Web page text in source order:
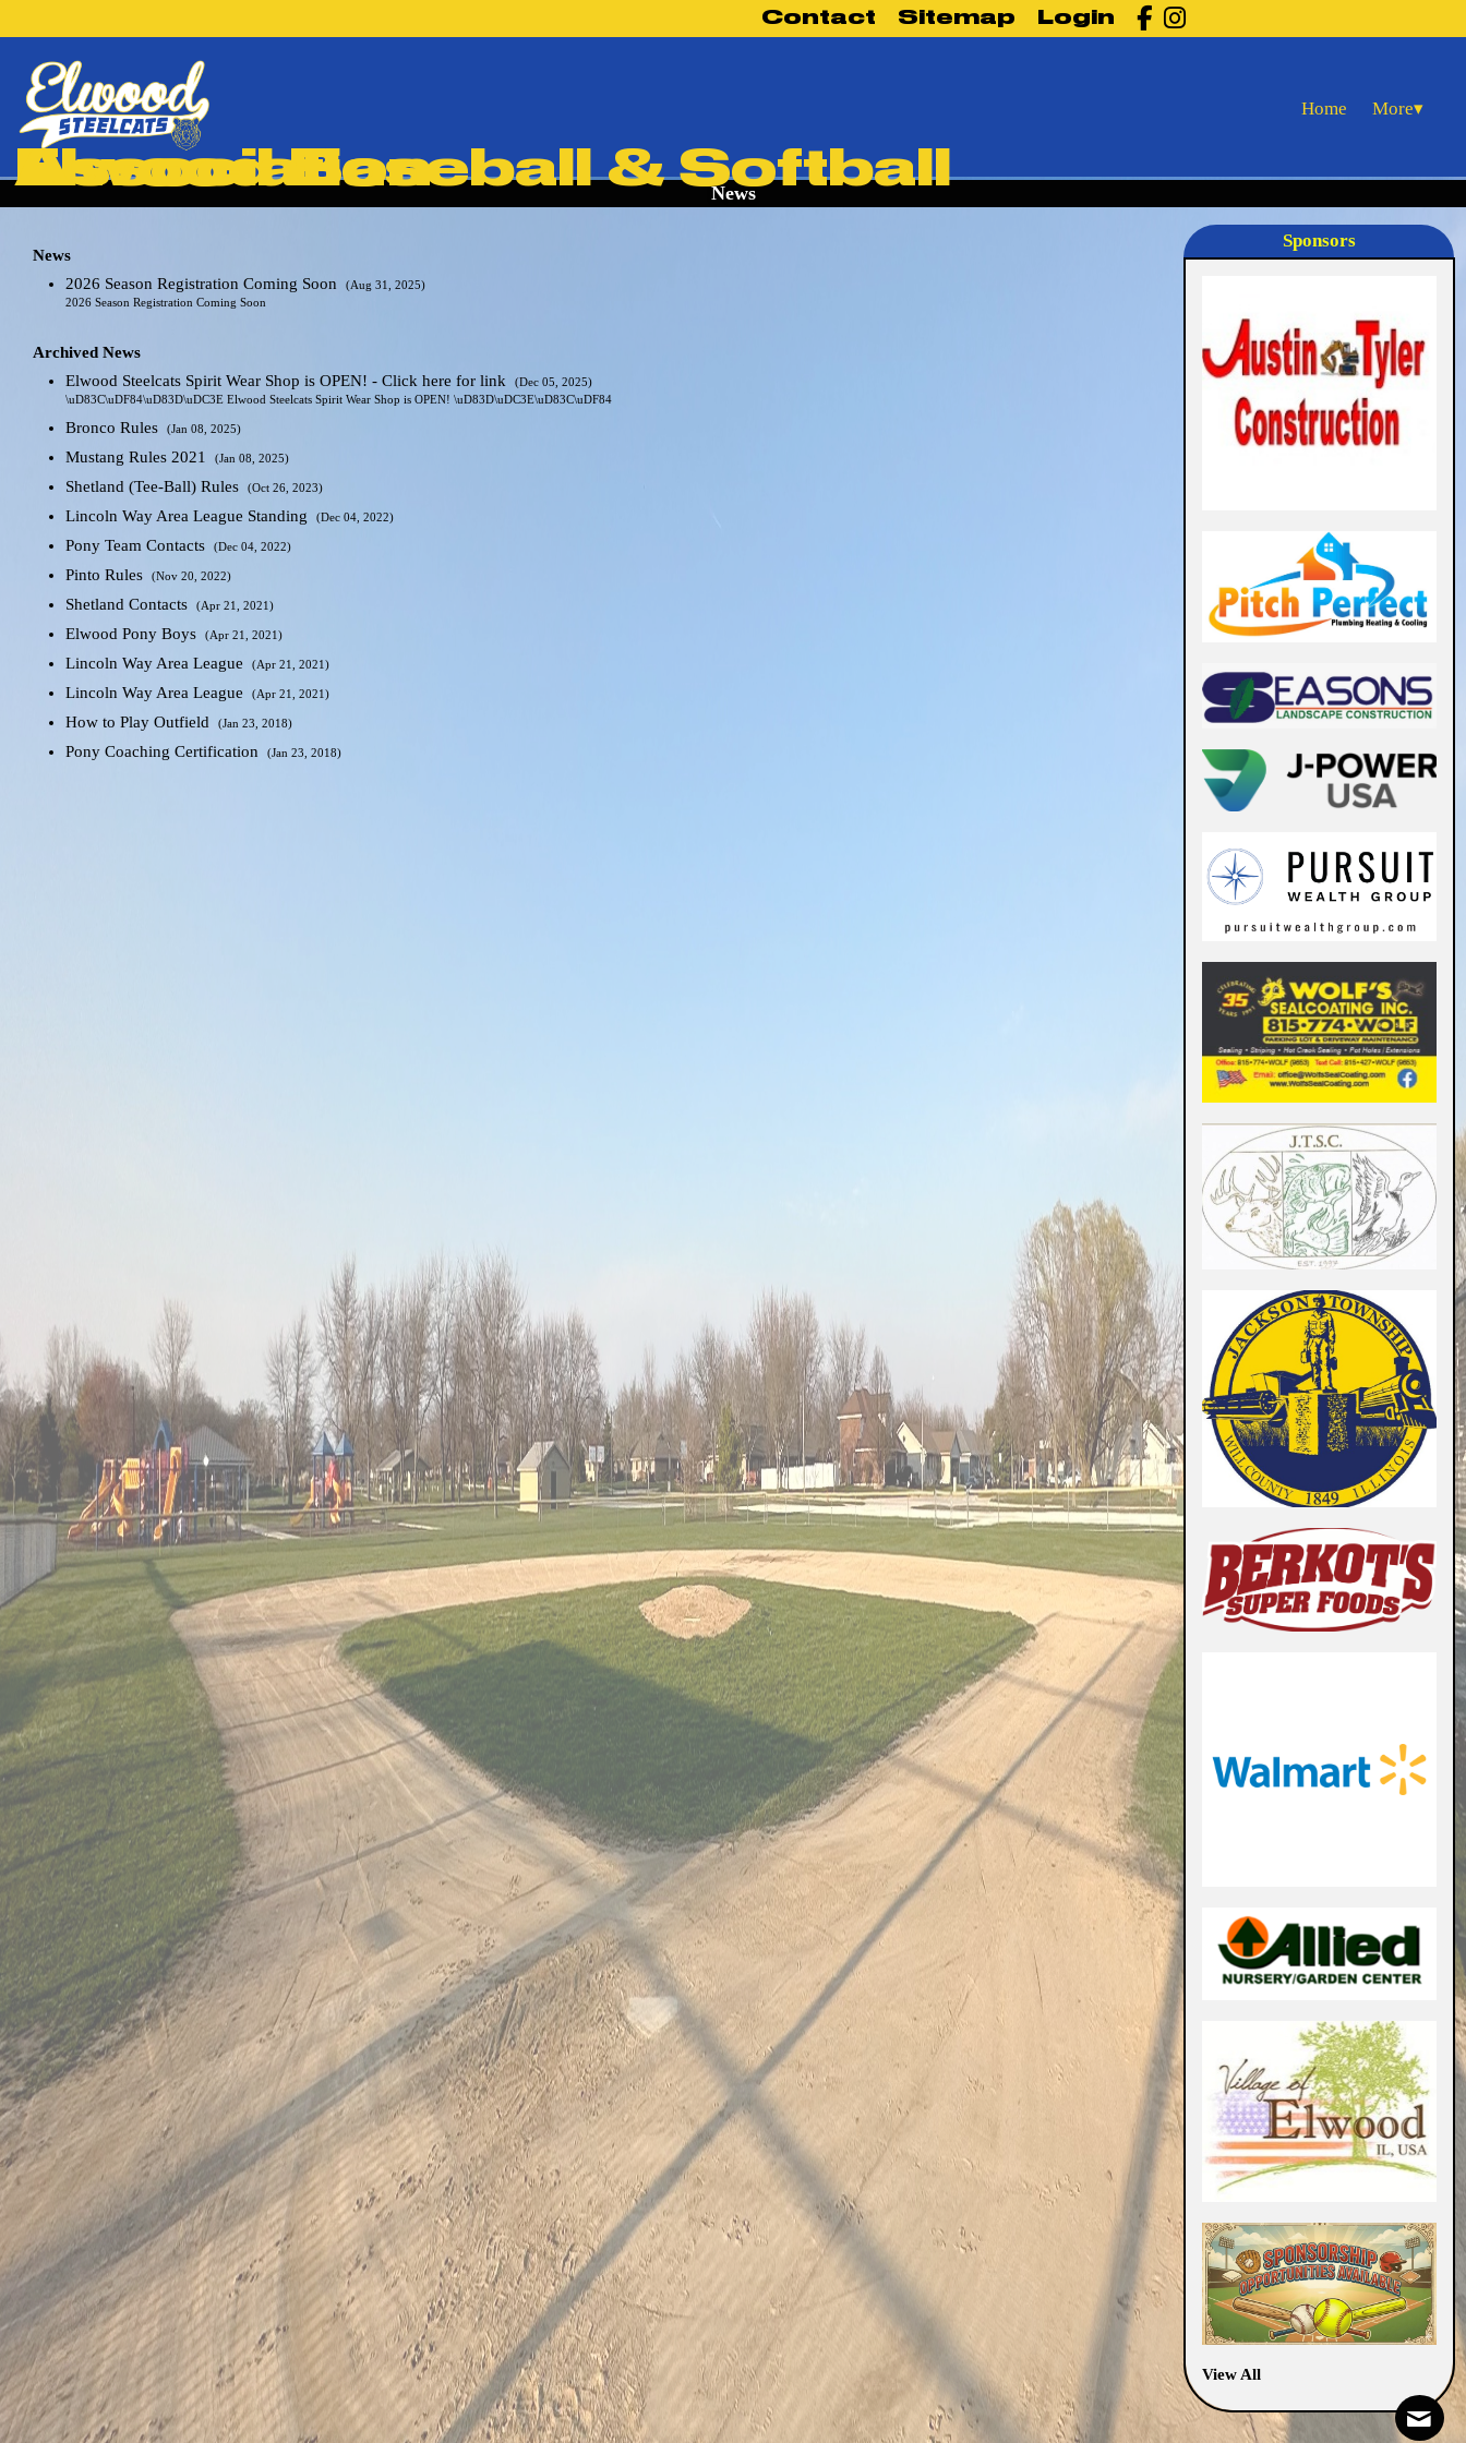
Contact Sitemap Login 
Elwood Baseball & Softball Association
Home More▾
News
News
2026 Season Registration Coming Soon
(Aug 31, 2025)
2026 Season Registration Coming Soon
Archived News
Elwood Steelcats Spirit Wear Shop is OPEN! - Click here for link
(Dec 05, 2025)
\uD83C\uDF84\uD83D\uDC3E Elwood Steelcats Spirit Wear Shop is OPEN! \uD83D\uDC3E\uD83C\uDF84
Bronco Rules (Jan 08, 2025)
Mustang Rules 2021 (Jan 08, 2025)
Shetland (Tee-Ball) Rules (Oct 26, 2023)
Lincoln Way Area League Standing (Dec 04, 2022)
Pony Team Contacts (Dec 04, 2022)
Pinto Rules (Nov 20, 2022)
Shetland Contacts (Apr 21, 2021)
Elwood Pony Boys (Apr 21, 2021)
Lincoln Way Area League (Apr 21, 2021)
Lincoln Way Area League (Apr 21, 2021)
How to Play Outfield (Jan 23, 2018)
Pony Coaching Certification (Jan 23, 2018)
Sponsors
View All